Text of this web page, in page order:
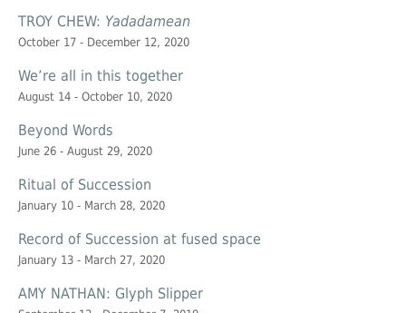
TROY CHEW: Yadadamean
October 17 - December 12, 2020
We’re all in this together
August 14 - October 10, 2020
Beyond Words
June 26 - August 29, 2020
Ritual of Succession
January 10 - March 28, 2020
Record of Succession at fused space
January 13 - March 27, 2020
AMY NATHAN: Glyph Slipper